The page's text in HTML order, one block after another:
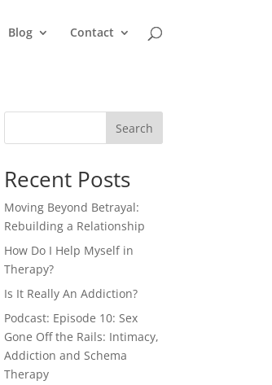
Blog Contact
Search
Recent Posts
Moving Beyond Betrayal:
Rebuilding a Relationship
How Do I Help Myself in
Therapy?
Is It Really An Addiction?
Podcast: Episode 10: Sex
Gone Off the Rails: Intimacy,
Addiction and Schema
Therapy